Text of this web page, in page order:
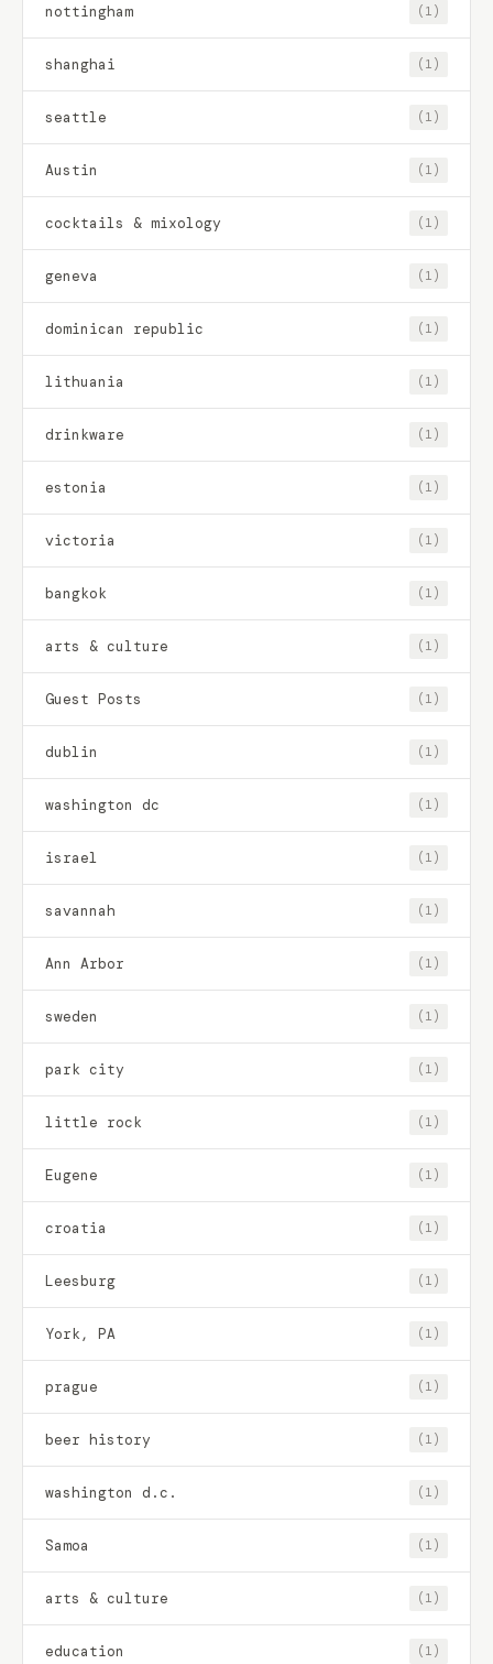
nottingham (1)
shanghai (1)
seattle (1)
Austin (1)
cocktails & mixology (1)
geneva (1)
dominican republic (1)
lithuania (1)
drinkware (1)
estonia (1)
victoria (1)
bangkok (1)
arts & culture (1)
Guest Posts (1)
dublin (1)
washington dc (1)
israel (1)
savannah (1)
Ann Arbor (1)
sweden (1)
park city (1)
little rock (1)
Eugene (1)
croatia (1)
Leesburg (1)
York, PA (1)
prague (1)
beer history (1)
washington d.c. (1)
Samoa (1)
arts & culture (1)
education (1)